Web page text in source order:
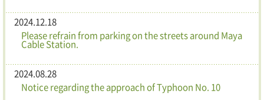
2024.12.18
Please refrain from parking on the streets around Maya
Cable Station.
2024.08.28
Notice regarding the approach of Typhoon No. 10